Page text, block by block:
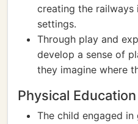
creating the
settings.
Through play and
develop a sense of
they imagine where
Physical Education
The child engaged